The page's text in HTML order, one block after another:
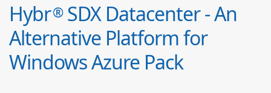
Hybr®SDX Datacenter - An
Alternative Platform for
Windows Azure Pack